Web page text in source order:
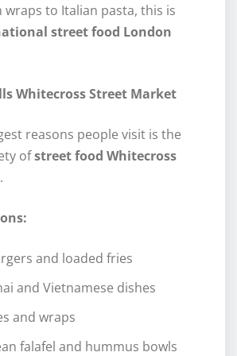
wraps to Italian pasta, this is
street food London
Whitecross Street Market
reasons people visit is the
ofstreet food Whitecross
and loaded fries
and Vietnamese dishes
and wraps
falafel and hummus bowls